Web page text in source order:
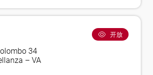
开放
34
– VA